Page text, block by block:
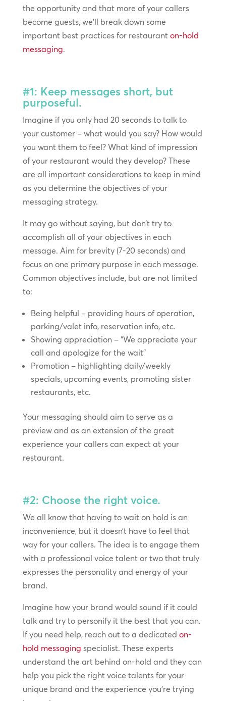
the opportunity and that more of your callers
become guests, we’ll break down some
important best practices for restaurant on-hold
messaging.
#1: Keep messages short, but
purposeful.
Imagine if you only had 20 seconds to talk to
your customer – what would you say? How would
you want them to feel? What kind of impression
of your restaurant would they develop? These
are all important considerations to keep in mind
as you determine the objectives of your
messaging strategy.
It may go without saying, but don’t try to
accomplish all of your objectives in each
message. Aim for brevity (7-20 seconds) and
focus on one primary purpose in each message.
Common objectives include, but are not limited
to:
Being helpful – providing hours of operation,
parking/valet info, reservation info, etc.
Showing appreciation – “We appreciate your
call and apologize for the wait”
Promotion – highlighting daily/weekly
specials, upcoming events, promoting sister
restaurants, etc.
Your messaging should aim to serve as a
preview and as an extension of the great
experience your callers can expect at your
restaurant.
#2: Choose the right voice.
We all know that having to wait on hold is an
inconvenience, but it doesn’t have to feel that
way for your callers. The idea is to engage them
with a professional voice talent or two that truly
expresses the personality and energy of your
brand.
Imagine how your brand would sound if it could
talk and try to personify it the best that you can.
If you need help, reach out to a dedicated on-
hold messaging specialist. These experts
understand the art behind on-hold and they can
help you pick the right voice talents for your
unique brand and the experience you’re trying